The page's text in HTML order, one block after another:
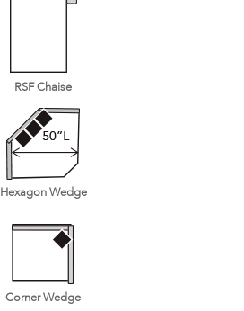
RSF Chaise
Hexagon Wedge
Corner Wedge